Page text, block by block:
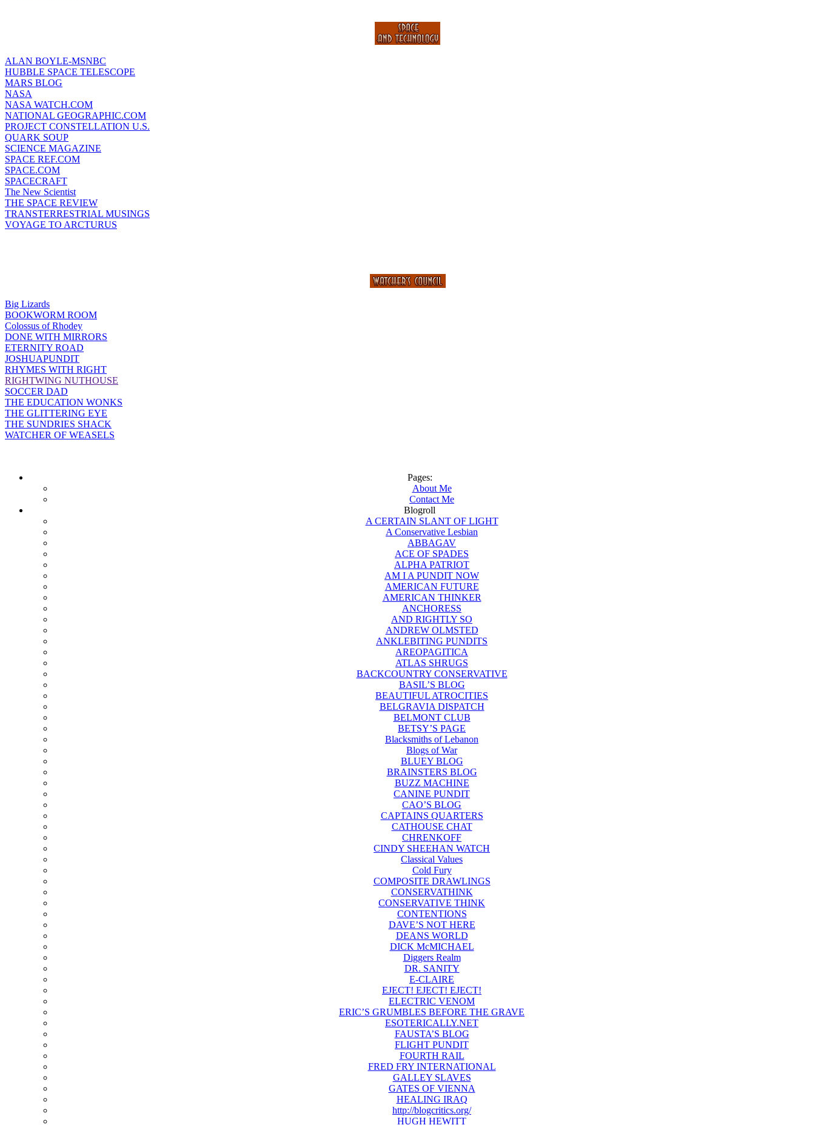
ALAN BOYLE-MSNBC
HUBBLE SPACE TELESCOPE
MARS BLOG
NASA
NASA WATCH.COM
NATIONAL GEOGRAPHIC.COM
PROJECT CONSTELLATION U.S.
QUARK SOUP
SCIENCE MAGAZINE
SPACE REF.COM
SPACE.COM
SPACECRAFT
The New Scientist
THE SPACE REVIEW
TRANSTERRESTRIAL MUSINGS
VOYAGE TO ARCTURUS
Big Lizards
BOOKWORM ROOM
Colossus of Rhodey
DONE WITH MIRRORS
ETERNITY ROAD
JOSHUAPUNDIT
RHYMES WITH RIGHT
RIGHTWING NUTHOUSE
SOCCER DAD
THE EDUCATION WONKS
THE GLITTERING EYE
THE SUNDRIES SHACK
WATCHER OF WEASELS
Pages:
About Me
Contact Me
Blogroll
A CERTAIN SLANT OF LIGHT
A Conservative Lesbian
ABBAGAV
ACE OF SPADES
ALPHA PATRIOT
AM I A PUNDIT NOW
AMERICAN FUTURE
AMERICAN THINKER
ANCHORESS
AND RIGHTLY SO
ANDREW OLMSTED
ANKLEBITING PUNDITS
AREOPAGITICA
ATLAS SHRUGS
BACKCOUNTRY CONSERVATIVE
BASIL’S BLOG
BEAUTIFUL ATROCITIES
BELGRAVIA DISPATCH
BELMONT CLUB
BETSY’S PAGE
Blacksmiths of Lebanon
Blogs of War
BLUEY BLOG
BRAINSTERS BLOG
BUZZ MACHINE
CANINE PUNDIT
CAO’S BLOG
CAPTAINS QUARTERS
CATHOUSE CHAT
CHRENKOFF
CINDY SHEEHAN WATCH
Classical Values
Cold Fury
COMPOSITE DRAWLINGS
CONSERVATHINK
CONSERVATIVE THINK
CONTENTIONS
DAVE’S NOT HERE
DEANS WORLD
DICK McMICHAEL
Diggers Realm
DR. SANITY
E-CLAIRE
EJECT! EJECT! EJECT!
ELECTRIC VENOM
ERIC’S GRUMBLES BEFORE THE GRAVE
ESOTERICALLY.NET
FAUSTA’S BLOG
FLIGHT PUNDIT
FOURTH RAIL
FRED FRY INTERNATIONAL
GALLEY SLAVES
GATES OF VIENNA
HEALING IRAQ
http://blogcritics.org/
HUGH HEWITT